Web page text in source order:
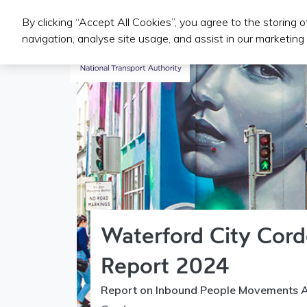
Public Transport Services
Waterford City
Report 2024
Report on Inbound People Movements
By clicking “Accept All Cookies”, you agree to the storing
navigation, analyse site usage, and assist in our